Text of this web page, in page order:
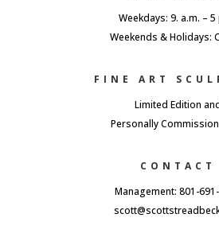
Weekdays: 9. a.m. – 5
Weekends & Holidays:
FINE ART
Limited Edition
Personally
CONTACT
Management: 801-